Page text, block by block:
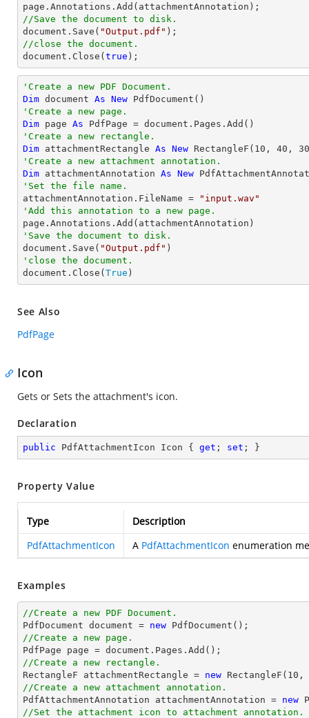
//Save the document to disk.
document .Save( "Output.pdf"
//close the document.
document .Close( true );
'Create a new PDF Document.
Dim document As New
'Create a new page.
Dim page As
'Create a new rectangle.
Dim attachmentRectangle As New RectangleF( 10 , 40 , 30
'Create a new attachment annotation.
Dim attachmentAnnotation As New
'Set the file name.
attachmentAnnotation.FileName =
"input.wav"
'Add this annotation to a new page.
'Save the document to disk.
document.Save( "Output.pdf"
'close the document.
document.Close( True )
See Also
PdfPage
Icon
Gets or Sets the attachment's icon.
Declaration
public PdfAttachmentIcon Icon { get ; set ; }
Property Value
Type
Description
PdfAttachmentIcon
A PdfAttachmentIcon enumeration
Examples
//Create a new PDF Document.
PdfDocument document = new
//Create a new page.
PdfPage page = document
//Create a new rectangle.
RectangleF attachmentRectangle = new RectangleF( 10 ,
//Create a new attachment annotation.
PdfAttachmentAnnotation attachmentAnnotation = new
//Set the attachment icon to attachment annotation.